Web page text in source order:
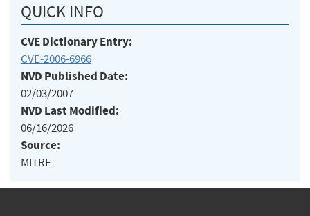
QUICK INFO
CVE Dictionary Entry:
CVE-2006-6966
NVD Published Date:
02/03/2007
NVD Last Modified:
06/16/2026
Source:
MITRE